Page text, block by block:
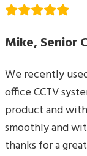
Mike, Senior
We recently
office CCTV
product and
smoothly and
thanks for a